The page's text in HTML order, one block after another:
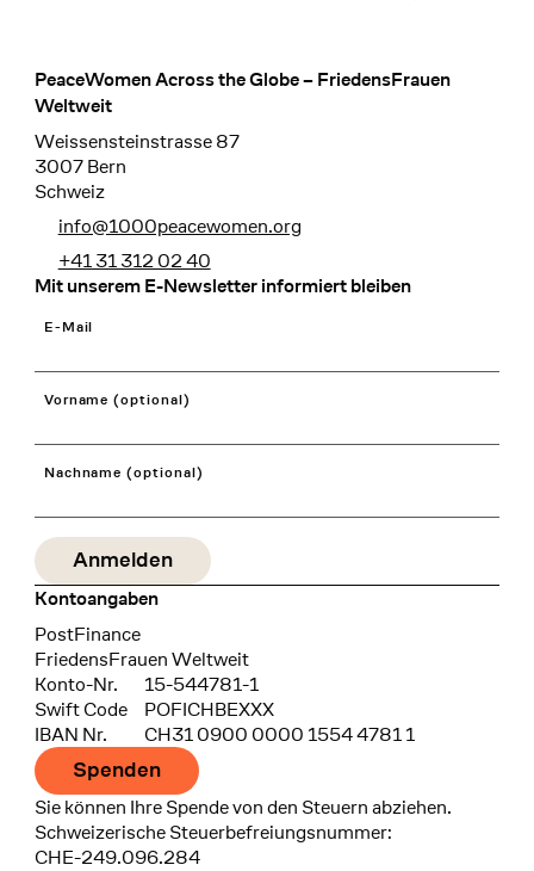
Footer
PeaceWomen Across the Globe – FriedensFrauen
Weltweit
Weissensteinstrasse 87
3007 Bern
Schweiz
info@1000peacewomen.org
+41 31 312 02 40
Mit unserem E-Newsletter informiert bleiben
E-Mail
Vorname (optional)
Nachname (optional)
Kontoangaben
Bank
PostFinance
Recipient
FriedensFrauen Weltweit
Konto-Nr.
15-544781-1
Swift Code
POFICHBEXXX
IBAN Nr.
CH31 0900 0000 1554 4781 1
Spenden
Sie können Ihre Spende von den Steuern abziehen.
Schweizerische Steuerbefreiungsnummer:
CHE-249.096.284